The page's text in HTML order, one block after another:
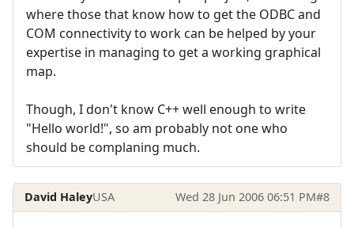
where those that know how to get the ODBC and
COM connectivity to work can be helped by your
expertise in managing to get a working graphical
map.
Though, I don't know C++ well enough to write
"Hello world!", so am probably not one who
should be complaning much.
David HaleyUSA Wed 28 Jun 2006 06:51 PM#8